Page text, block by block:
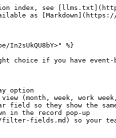
index, see
as
%}
choice if you have event-
option
(month, week, work
field so they show the
in the record pop-up
fields.md) so your